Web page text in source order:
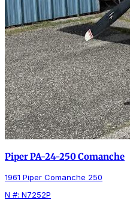
Piper PA-24-250 Comanche
1961 Piper Comanche 250
N #: N7252P